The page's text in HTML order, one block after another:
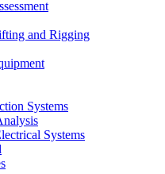
and Rigging
Systems
Systems